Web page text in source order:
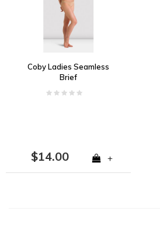
Coby Ladies Seamless
Brief
$14.00 +